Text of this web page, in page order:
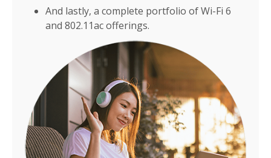
And lastly, a complete portfolio of Wi-Fi 6
and 802.11ac offerings.